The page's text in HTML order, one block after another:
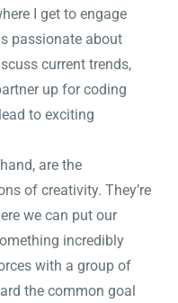
I get to engage
passionate about
current trends,
up for coding
to exciting
are the
of creativity. They’re
we can put our
incredibly
with a group of
the common goal